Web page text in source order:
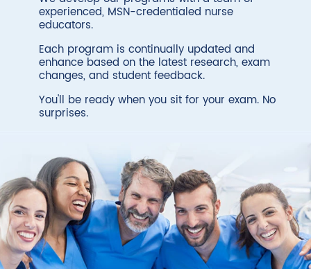
experienced, MSN-credentialed nurse
educators.
Each program is continually updated and
enhance based on the latest research, exam
changes, and student feedback.
You'll be ready when you sit for your exam. No
surprises.